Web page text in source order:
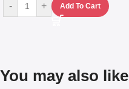
- + Add To Cart
You may also like